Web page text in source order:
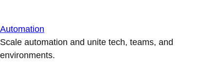
Automation
Scale automation and unite tech, teams, and
environments.